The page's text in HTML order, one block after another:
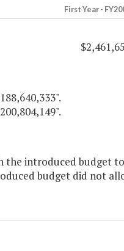
First Year -
introduced budget
budget did not